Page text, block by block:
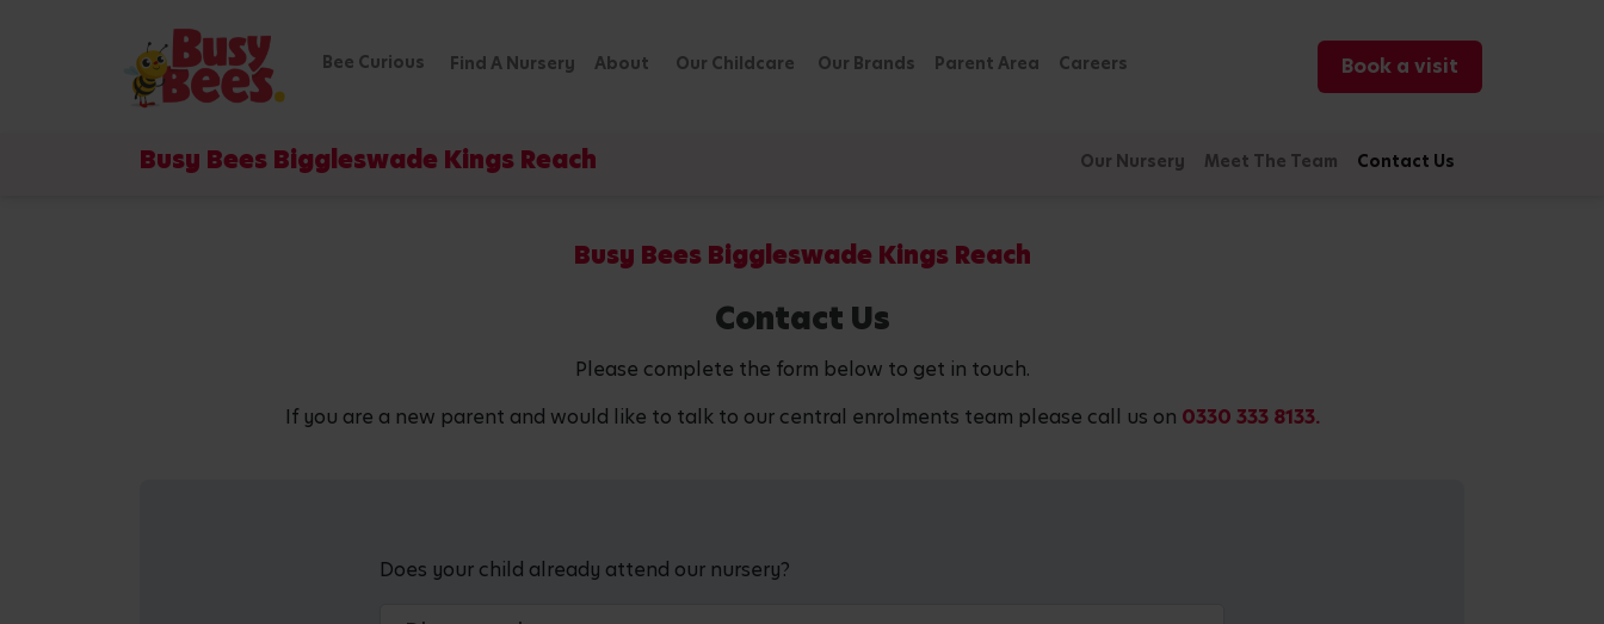
Bee Curious Find A Nursery About Our Childcare Our Brands Parent Area Careers Book a visit
Busy Bees Biggleswade Kings Reach Our Nursery Meet The Team Contact Us
Busy Bees Biggleswade Kings Reach
Contact Us
Please complete the form below to get in touch.
If you are a new parent and would like to talk to our central enrolments team please call us on 0330 333 8133.
Does your child already attend our nursery?